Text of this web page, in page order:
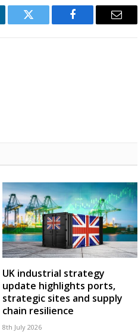
Twitter Facebook Email
UK industrial strategy
update highlights ports,
strategic sites and supply
chain resilience
8th July 2026